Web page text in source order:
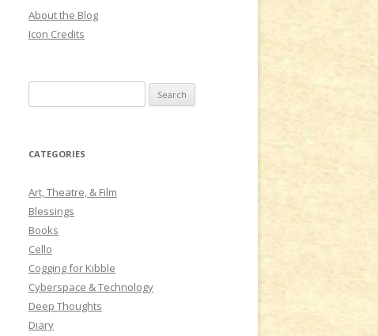
About the Blog
Icon Credits
e
r
h
f
o
r
:
CATEGORIES
Art, Theatre, & Film
Blessings
Books
Cello
Cogging for Kibble
Cyberspace & Technology
Deep Thoughts
Diary